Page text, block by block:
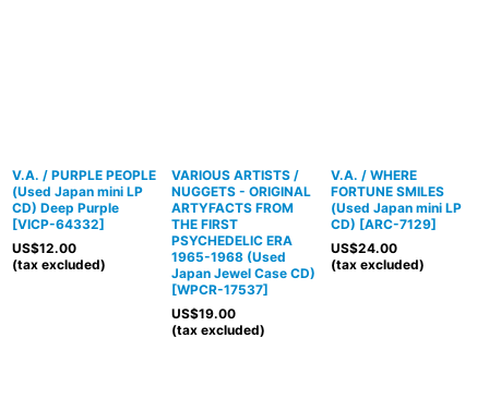
V.A. / PURPLE PEOPLE
(Used Japan mini LP
CD) Deep Purple
[VICP-64332]
US$12.00
(tax excluded)
VARIOUS ARTISTS /
NUGGETS - ORIGINAL
ARTYFACTS FROM
THE FIRST
PSYCHEDELIC ERA
1965-1968 (Used
Japan Jewel Case CD)
[WPCR-17537]
US$19.00
(tax excluded)
V.A. / WHERE
FORTUNE SMILES
(Used Japan mini LP
CD) [ARC-7129]
US$24.00
(tax excluded)